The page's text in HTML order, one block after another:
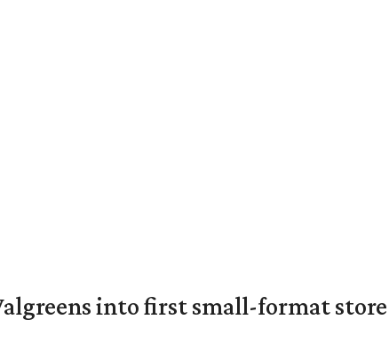
into first small-format store